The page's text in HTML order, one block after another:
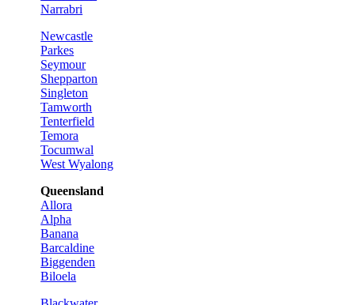
Narrabri
Newcastle
Parkes
Seymour
Shepparton
Singleton
Tamworth
Tenterfield
Temora
Tocumwal
West Wyalong
Queensland
Allora
Alpha
Banana
Barcaldine
Biggenden
Biloela